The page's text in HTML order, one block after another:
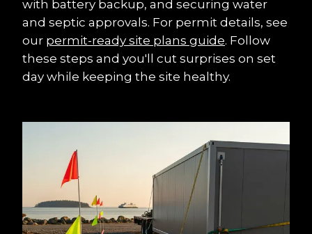
with battery backup, and securing water
and septic approvals. For permit details, see
our permit-ready site plans guide. Follow
these steps and you'll cut surprises on set
day while keeping the site healthy.